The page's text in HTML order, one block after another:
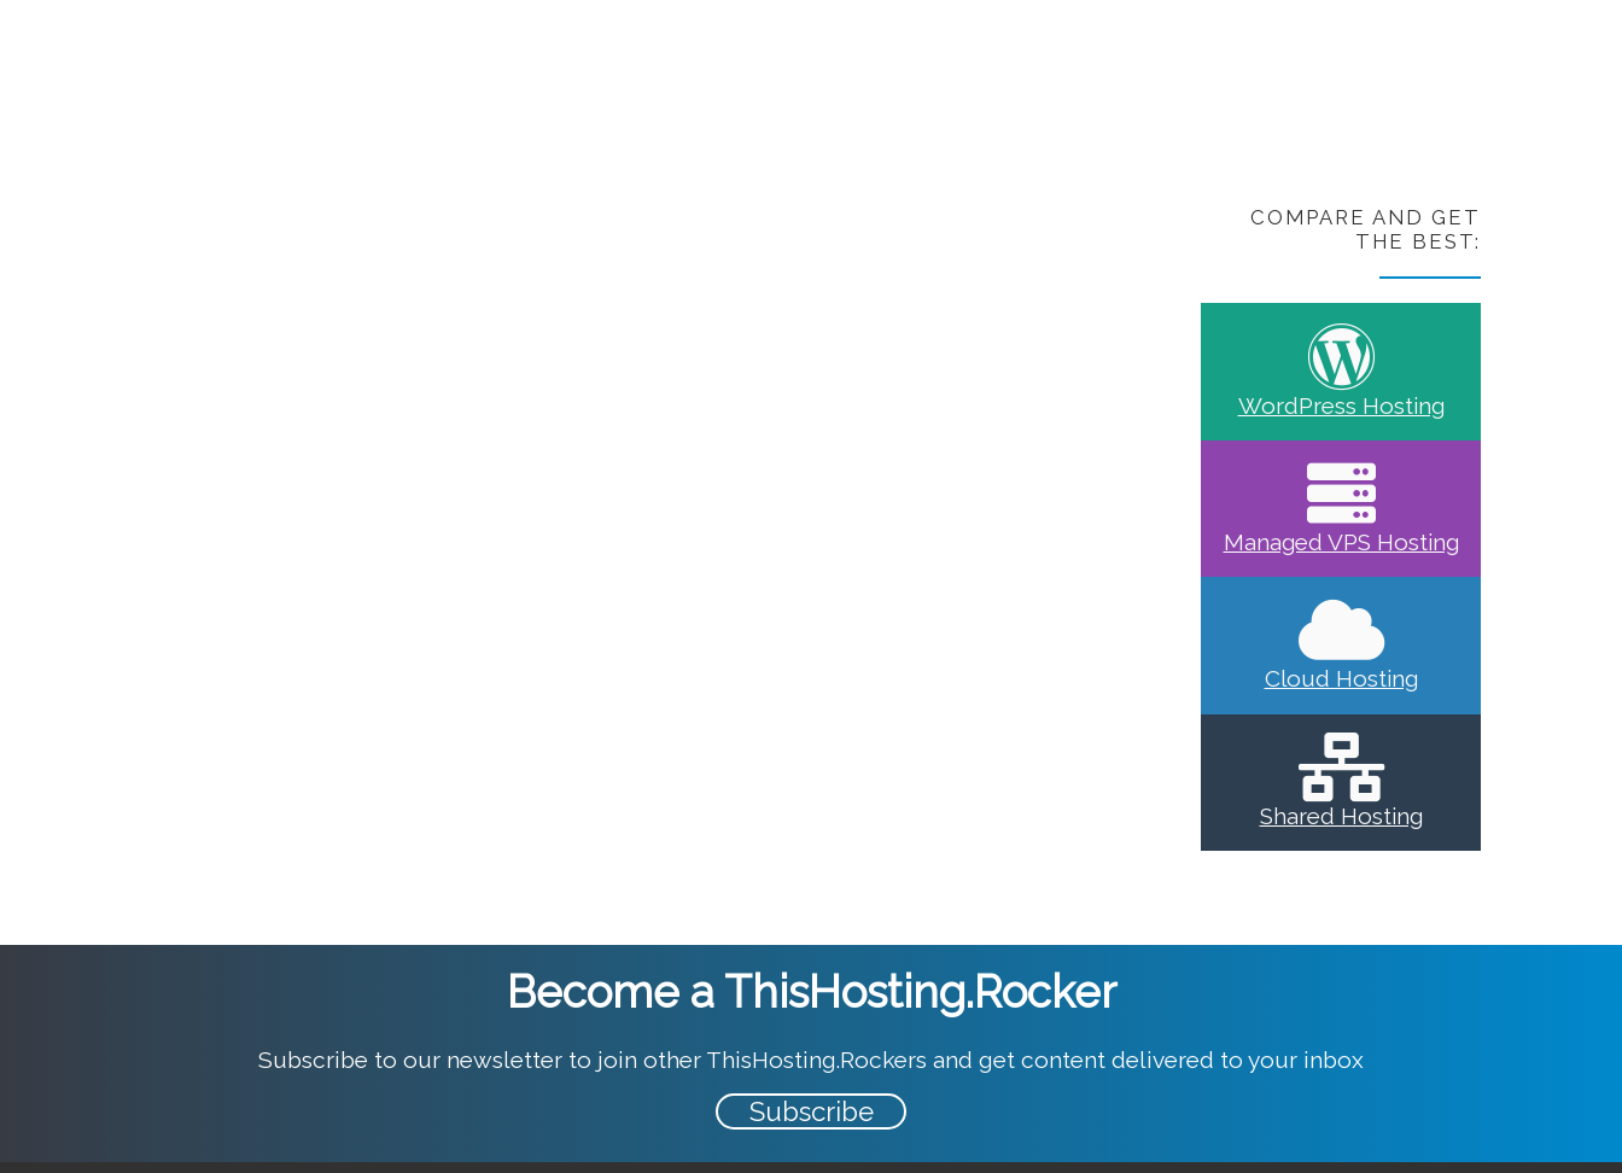
COMPARE AND GET
THE BEST:
WordPress Hosting
Managed VPS Hosting
Cloud Hosting
Shared Hosting
Become a ThisHosting.Rocker
Subscribe to our newsletter to join other ThisHosting.Rockers and get content delivered to your inbox
Subscribe